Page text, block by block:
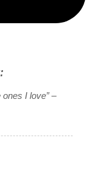
ones I love” –